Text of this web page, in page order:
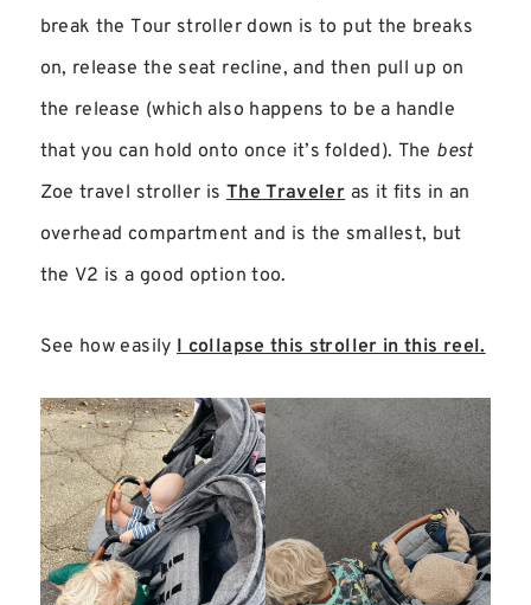
break the Tour stroller down is to put the breaks
on, release the seat recline, and then pull up on
the release (which also happens to be a handle
that you can hold onto once it’s folded). The best
Zoe travel stroller isThe Traveleras it fits in an
overhead compartment and is the smallest, but
the V2 is a good option too.
See how easily I collapse this stroller in this reel.